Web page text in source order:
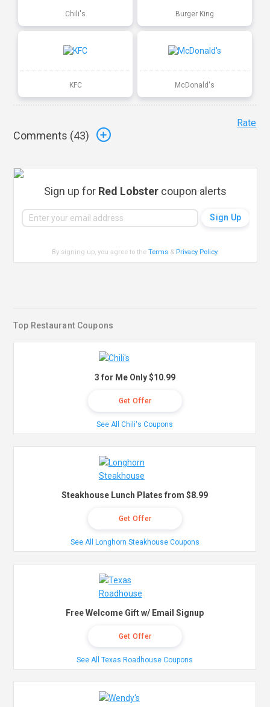
Chili's Burger King
KFC McDonald's
Comments (43)
Rate
Sign up for Red Lobster coupon alerts
By signing up, you agree to theTerms & Privacy Policy.
Top Restaurant Coupons
3 for Me Only $10.99
Get Offer
See All Chili's Coupons
Steakhouse Lunch Plates from $8.99
Get Offer
See All Longhorn Steakhouse Coupons
Free Welcome Gift w/ Email Signup
Get Offer
See All Texas Roadhouse Coupons